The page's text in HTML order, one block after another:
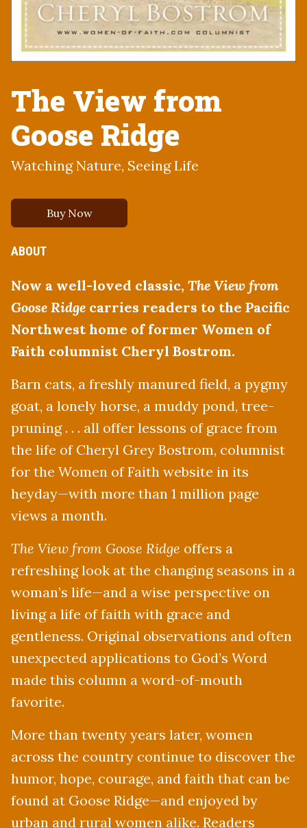
The View from
Goose Ridge
Watching Nature, Seeing Life
Buy Now
ABOUT
Now a well-loved classic, The View from
Goose Ridge carries readers to the Pacific
Northwest home of former Women of
Faith columnist Cheryl Bostrom.
Barn cats, a freshly manured field, a pygmy
goat, a lonely horse, a muddy pond, tree-
pruning . . . all offer lessons of grace from
the life of Cheryl Grey Bostrom, columnist
for the Women of Faith website in its
heyday—with more than 1 million page
views a month.
The View from Goose Ridge offers a
refreshing look at the changing seasons in a
woman’s life—and a wise perspective on
living a life of faith with grace and
gentleness. Original observations and often
unexpected applications to God’s Word
made this column a word-of-mouth
favorite.
More than twenty years later, women
across the country continue to discover the
humor, hope, courage, and faith that can be
found at Goose Ridge—and enjoyed by
urban and rural women alike. Readers